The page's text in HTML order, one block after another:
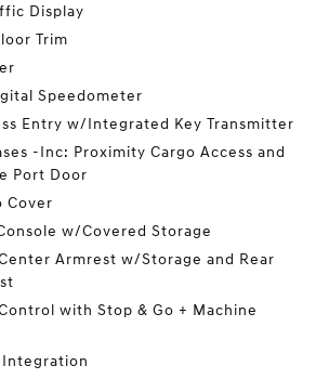
Display
Trim
Speedometer
Entry w/Integrated Key Transmitter
-Inc: Proximity Cargo Access and
Port Door
Cover
w/Covered Storage
Armrest w/Storage and Rear
with Stop & Go + Machine